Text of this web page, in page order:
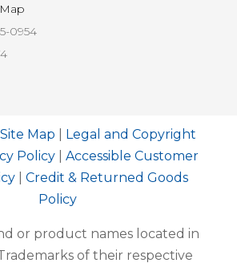
Map
0954
Site Map
Legal and Copyright
Policy|
Accessible Customer
| Credit & Returned Goods
Policy
or product names located in
of their respective